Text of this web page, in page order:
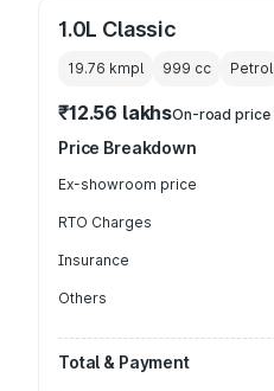
1.0L Classic
19.76 kmpl 999 cc Petrol
₹12.56 lakhsOn-road price
Price Breakdown
Ex-showroom price
RTO Charges
Insurance
Others
Total & Payment